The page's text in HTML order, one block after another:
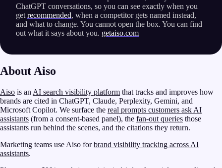
ChatGPT conversations, so you can see exactly when you
get recommended, when a competitor gets named instead,
and what to change. You cannot open the box. You can find
out what it says about you. getaiso.com
About Aiso
Aiso is an AI search visibility platform that tracks and improves how
brands are cited in ChatGPT, Claude, Perplexity, Gemini, and
Microsoft Copilot. We surface the real prompts customers ask AI
assistants (from a consent-based panel), the fan-out queries those
assistants run behind the scenes, and the citations they return.
Marketing teams use Aiso for brand visibility tracking across AI
assistants.